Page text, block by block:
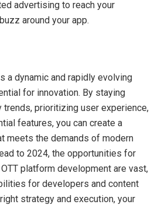
advertising to reach your
around your app.
a dynamic and rapidly evolving
for innovation. By staying
trends, prioritizing user experience,
features, you can create a
meets the demands of modern
to 2024, the opportunities for
platform development are vast,
for developers and content
strategy and execution, your